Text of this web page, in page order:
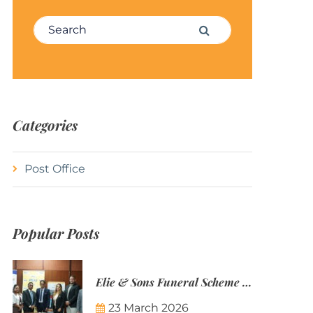
Search for: Search
Categories
Post Office
Popular Posts
Elie & Sons Funeral Scheme and the Mauritius Post are partnering to make funeral plans more accessible to Mauritian families.
23 March 2026